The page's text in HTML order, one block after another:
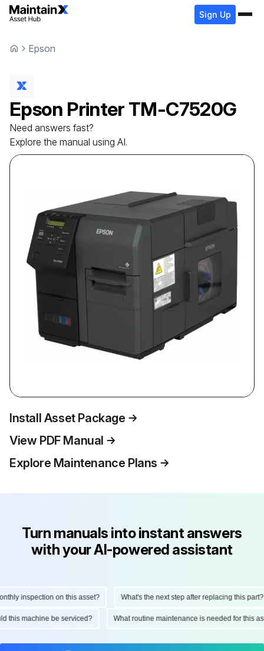
Sign Up
Epson
Epson Printer TM-C7520G
Need answers fast?
Explore the manual using AI.
Install Asset Package
View PDF Manual
Explore Maintenance Plans
Turn manuals into instant answers
with your AI-powered assistant
inspection on this asset? What's the next step after replacing this part?
this machine be serviced? What routine maintenance is needed for this